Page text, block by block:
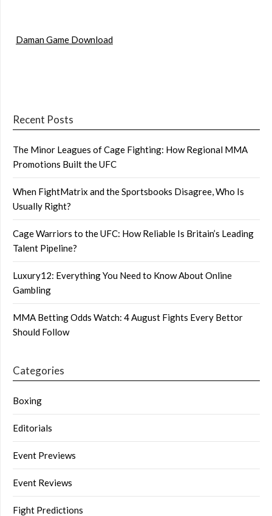
Daman Game Download
Recent Posts
The Minor Leagues of Cage Fighting: How Regional MMA
Promotions Built the UFC
When FightMatrix and the Sportsbooks Disagree, Who Is
Usually Right?
Cage Warriors to the UFC: How Reliable Is Britain’s Leading
Talent Pipeline?
Luxury12: Everything You Need to Know About Online
Gambling
MMA Betting Odds Watch: 4 August Fights Every Bettor
Should Follow
Categories
Boxing
Editorials
Event Previews
Event Reviews
Fight Predictions